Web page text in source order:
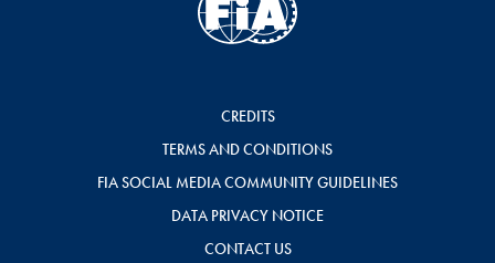
CREDITS
TERMS AND CONDITIONS
FIA SOCIAL MEDIA COMMUNITY GUIDELINES
DATA PRIVACY NOTICE
CONTACT US